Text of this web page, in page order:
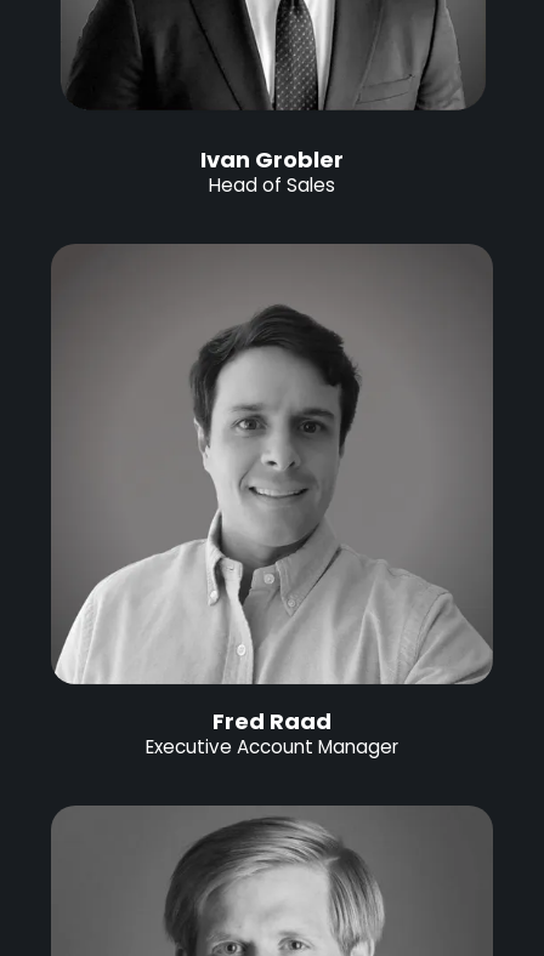
Ivan Grobler
Head of Sales
Fred Raad
Executive Account Manager